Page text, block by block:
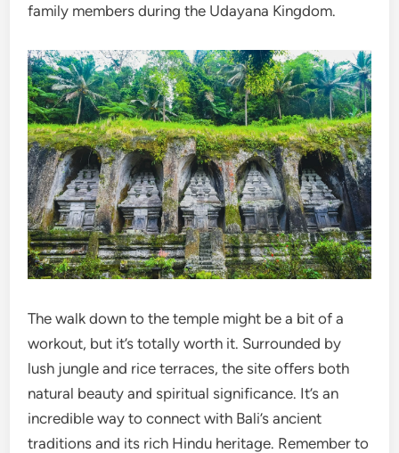
family members during the Udayana Kingdom.
The walk down to the temple might be a bit of a
workout, but it’s totally worth it. Surrounded by
lush jungle and rice terraces, the site offers both
natural beauty and spiritual significance. It’s an
incredible way to connect with Bali’s ancient
traditions and its rich Hindu heritage. Remember to